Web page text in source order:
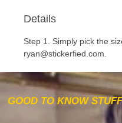
Details
Step 1. Simply pick the
ryan@stickerfied.com.
GOOD TO KNOW STUFF